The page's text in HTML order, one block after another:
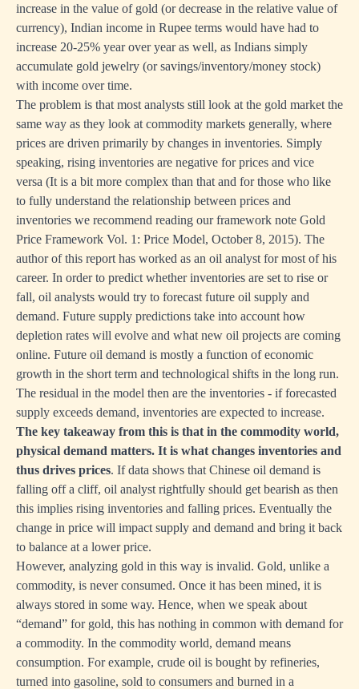
increase in the value of gold (or decrease in the relative value of
currency), Indian income in Rupee terms would have had to
increase 20-25% year over year as well, as Indians simply
accumulate gold jewelry (or savings/inventory/money stock)
with income over time.
The problem is that most analysts still look at the gold market the
same way as they look at commodity markets generally, where
prices are driven primarily by changes in inventories. Simply
speaking, rising inventories are negative for prices and vice
versa (It is a bit more complex than that and for those who like
to fully understand the relationship between prices and
inventories we recommend reading our framework note Gold
Price Framework Vol. 1: Price Model, October 8, 2015). The
author of this report has worked as an oil analyst for most of his
career. In order to predict whether inventories are set to rise or
fall, oil analysts would try to forecast future oil supply and
demand. Future supply predictions take into account how
depletion rates will evolve and what new oil projects are coming
online. Future oil demand is mostly a function of economic
growth in the short term and technological shifts in the long run.
The residual in the model then are the inventories - if forecasted
supply exceeds demand, inventories are expected to increase.
The key takeaway from this is that in the commodity world,
physical demand matters. It is what changes inventories and
thus drives prices. If data shows that Chinese oil demand is
falling off a cliff, oil analyst rightfully should get bearish as then
this implies rising inventories and falling prices. Eventually the
change in price will impact supply and demand and bring it back
to balance at a lower price.
However, analyzing gold in this way is invalid. Gold, unlike a
commodity, is never consumed. Once it has been mined, it is
always stored in some way. Hence, when we speak about
“demand” for gold, this has nothing in common with demand for
a commodity. In the commodity world, demand means
consumption. For example, crude oil is bought by refineries,
turned into gasoline, sold to consumers and burned in a